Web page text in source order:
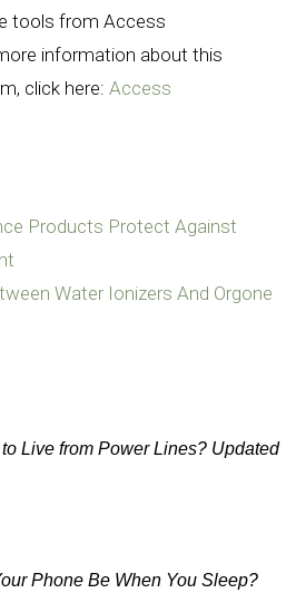
tools from Access
information about this
click here: Access
Products Protect Against
Water Ionizers And Orgone
Live from Power Lines? Updated
Phone Be When You Sleep?